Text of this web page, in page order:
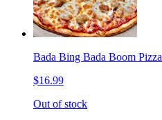
Bada Bing Bada Boom Pizza
$16.99
Out of stock